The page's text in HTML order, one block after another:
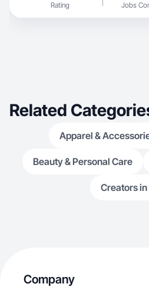
style is natural, fun, and easygoing, and I love
creating content that feels genuine
Rating Jobs
Related
Apparel &
Beauty & Personal Care
Creators in
Company